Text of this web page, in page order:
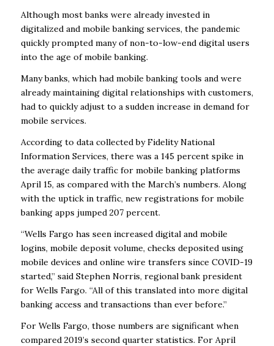
Although most banks were already invested in
digitalized and mobile banking services, the pandemic
quickly prompted many of non-to-low-end digital users
into the age of mobile banking.
Many banks, which had mobile banking tools and were
already maintaining digital relationships with customers,
had to quickly adjust to a sudden increase in demand for
mobile services.
According to data collected by Fidelity National
Information Services, there was a 145 percent spike in
the average daily traffic for mobile banking platforms
April 15, as compared with the March’s numbers. Along
with the uptick in traffic, new registrations for mobile
banking apps jumped 207 percent.
“Wells Fargo has seen increased digital and mobile
logins, mobile deposit volume, checks deposited using
mobile devices and online wire transfers since COVID-19
started,” said Stephen Norris, regional bank president
for Wells Fargo. “All of this translated into more digital
banking access and transactions than ever before.”
For Wells Fargo, those numbers are significant when
compared 2019’s second quarter statistics. For April